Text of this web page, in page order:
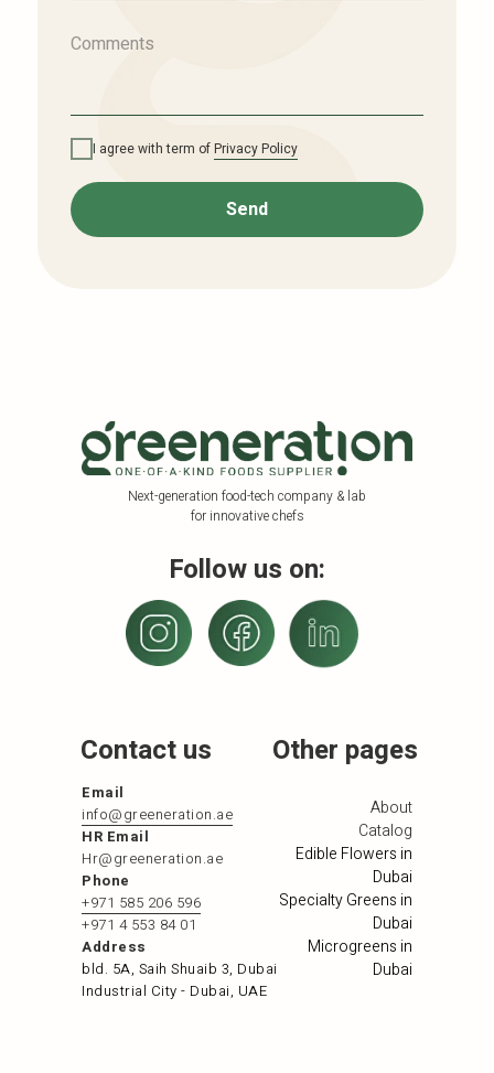
I agree with term ofPrivacy Policy
Send
Contact us
Follow us on:
Other pages
Next-generation food-tech company & lab
for innovative chefs
Email
info@greeneration.ae
HR Email
Hr@greeneration.ae
Phone
+971 585 206 596
+971 4 553 84 01
Address
bld. 5A, Saih Shuaib 3, Dubai
Industrial City - Dubai, UAE
About
Catalog
Edible Flowers in
Dubai
Specialty Greens in
Dubai
Microgreens in
Dubai